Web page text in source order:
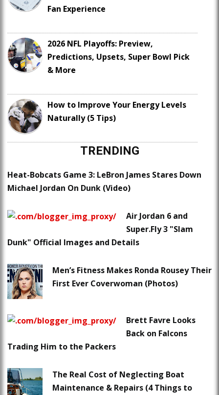
Fan Experience
2026 NFL Playoffs: Preview,
Predictions, Upsets, Super Bowl Pick
& More
How to Improve Your Energy Levels
Naturally (5 Tips)
TRENDING
Heat-Bobcats Game 3: LeBron James Stares Down
Michael Jordan On Dunk (Video)
Air Jordan 6 and
Super.Fly 3 "Slam
Dunk" Official Images and Details
Men’s Fitness Makes Ronda Rousey Their
First Ever Coverwoman (Photos)
Brett Favre Looks
Back on Falcons
Trading Him to the Packers
The Real Cost of Neglecting Boat
Maintenance & Repairs (4 Things to